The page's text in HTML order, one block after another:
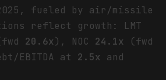
fueled by air/missile
reflect growth: LMT
20.6x), NOC 24.1x (fwd
EBITDA at 2.5x and